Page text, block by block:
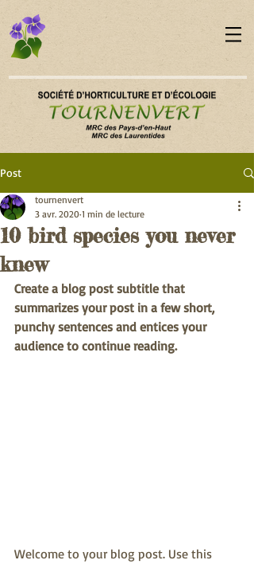
Post
10 bird species you never
knew
tournenvert
3 avr. 2020 1 min de lecture
Create a blog post subtitle that
summarizes your post in a few short,
punchy sentences and entices your
audience to continue reading.
Welcome to your blog post. Use this